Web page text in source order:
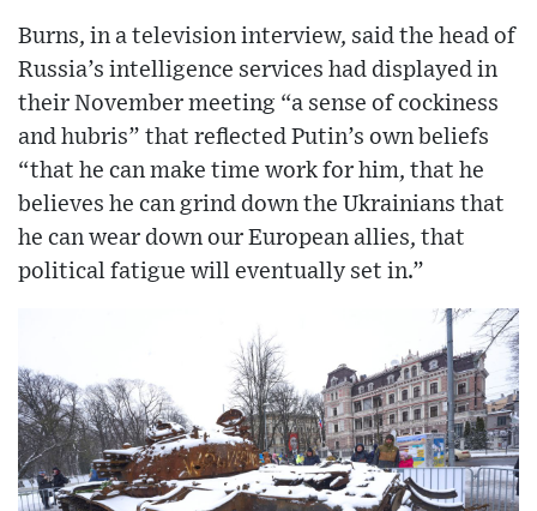
Burns, in a television interview, said the head of
Russia’s intelligence services had displayed in
their November meeting “a sense of cockiness
and hubris” that reflected Putin’s own beliefs
“that he can make time work for him, that he
believes he can grind down the Ukrainians that
he can wear down our European allies, that
political fatigue will eventually set in.”